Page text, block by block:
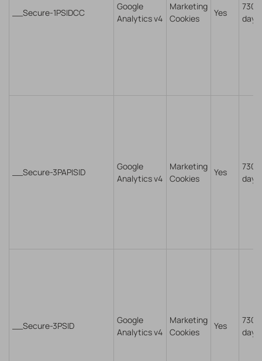
__Secure-1PSIDCC
Google
Analytics v4
Marketing
Cookies
Yes
730
days
__Secure-3PAPISID
Google
Analytics v4
Marketing
Cookies
Yes
730
days
__Secure-3PSID
Google
Analytics v4
Marketing
Cookies
Yes
730
days